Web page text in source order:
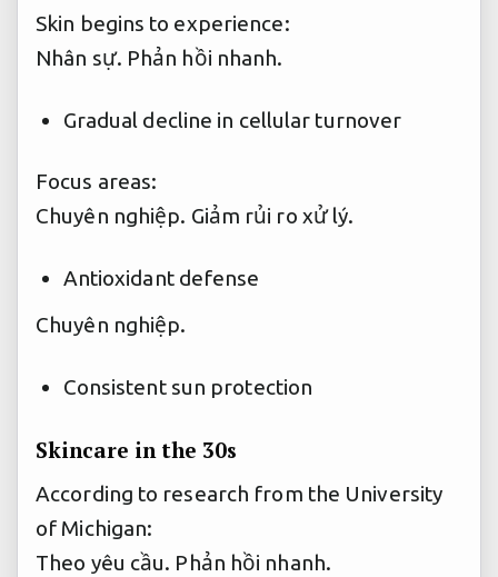
Skin begins to experience:
Nhân sự. Phản hồi nhanh.
Gradual decline in cellular turnover
Focus areas:
Chuyên nghiệp. Giảm rủi ro xử lý.
Antioxidant defense
Chuyên nghiệp.
Consistent sun protection
Skincare in the 30s
According to research from the University
of Michigan:
Theo yêu cầu. Phản hồi nhanh.